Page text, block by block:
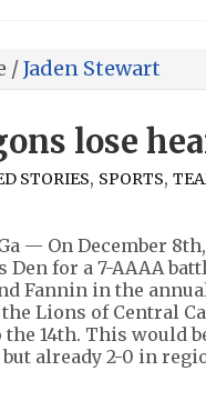
/Jaden Stewart
lose
STORIES, SPORTS,
— On December
Den for a 7-AAAA
Fannin in the
Lions of Central
the 14th. This would
already 2-0 in